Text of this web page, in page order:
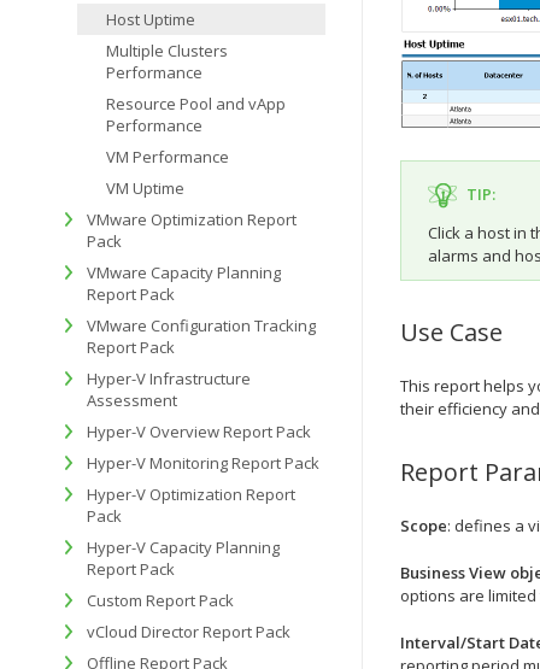
TIP:
Click a host in
alarms and
Use Case
This report helps
their efficiency
Report
Scope: defines a
Business View
options are limited
Interval/Start
Host Uptime
Multiple Clusters
Performance
Resource Pool and vApp
Performance
VM Performance
VM Uptime
VMware Optimization Report
Pack
VMware Capacity Planning
Report Pack
VMware Configuration Tracking
Report Pack
Hyper-V Infrastructure
Assessment
Hyper-V Overview Report Pack
Hyper-V Monitoring Report Pack
Hyper-V Optimization Report
Pack
Hyper-V Capacity Planning
Report Pack
Custom Report Pack
vCloud Director Report Pack
Offline Report Pack